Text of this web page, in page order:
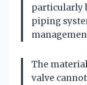
particularly
piping
The
valve